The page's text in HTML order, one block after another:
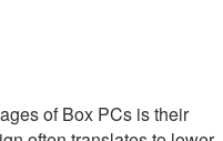
of Box PCs is their